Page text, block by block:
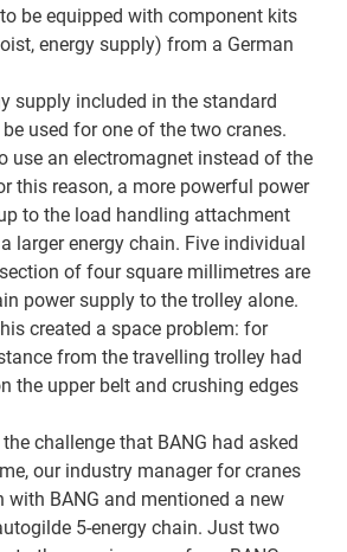
be equipped with component kits
energy supply) from a German
supply included in the standard
used for one of the two cranes.
use an electromagnet instead of the
this reason, a more powerful power
to the load handling attachment
larger energy chain. Five individual
of four square millimetres are
power supply to the trolley alone.
created a space problem: for
from the travelling trolley had
the upper belt and crushing edges
challenge that BANG had asked
our industry manager for cranes
with BANG and mentioned a new
5-energy chain. Just two